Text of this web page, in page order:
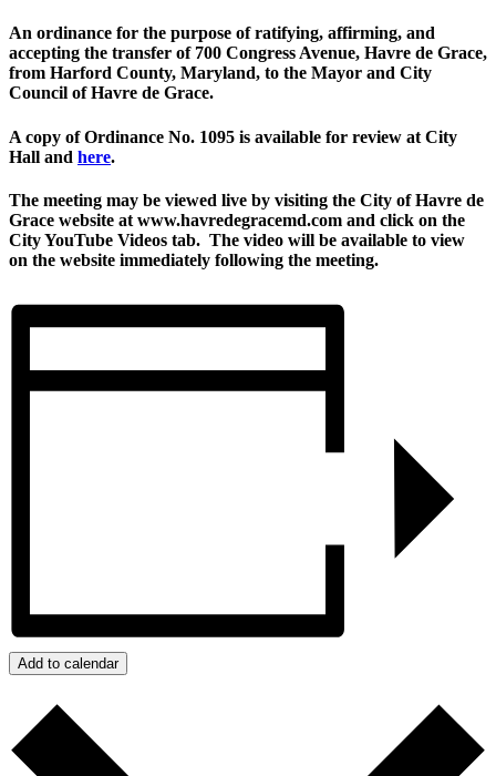
An ordinance for the purpose of ratifying, affirming, and
accepting the transfer of 700 Congress Avenue, Havre de Grace,
from Harford County, Maryland, to the Mayor and City
Council of Havre de Grace.
A copy of Ordinance No. 1095 is available for review at City
Hall and here.
The meeting may be viewed live by visiting the City of Havre de
Grace website at www.havredegracemd.com and click on the
City YouTube Videos tab. The video will be available to view
on the website immediately following the meeting.
Add to calendar